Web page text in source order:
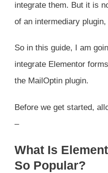
integrate them. But it is
of an intermediary plugin,
So in this guide, I am
integrate Elementor
the MailOptin plugin.
Before we get started,
–
What Is
So Popular?